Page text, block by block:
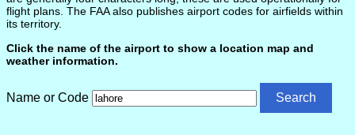
flight plans. The FAA also publishes airport codes for airfields within
its territory.
Click the name of the airport to show a location map and
weather information.
Name or Code